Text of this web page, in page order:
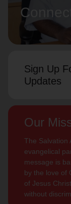
Sign Up
Updates
Our
The Salvation
evangelical
message is
by the love of
of Jesus
without